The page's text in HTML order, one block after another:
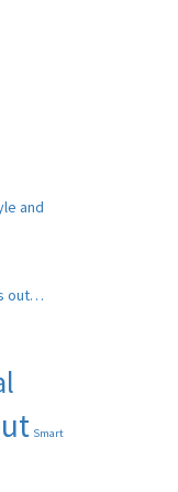
and
out…
Smart